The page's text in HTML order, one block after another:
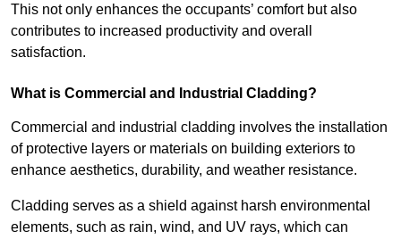
This not only enhances the occupants’ comfort but also
contributes to increased productivity and overall
satisfaction.
What is Commercial and Industrial Cladding?
Commercial and industrial cladding involves the installation
of protective layers or materials on building exteriors to
enhance aesthetics, durability, and weather resistance.
Cladding serves as a shield against harsh environmental
elements, such as rain, wind, and UV rays, which can